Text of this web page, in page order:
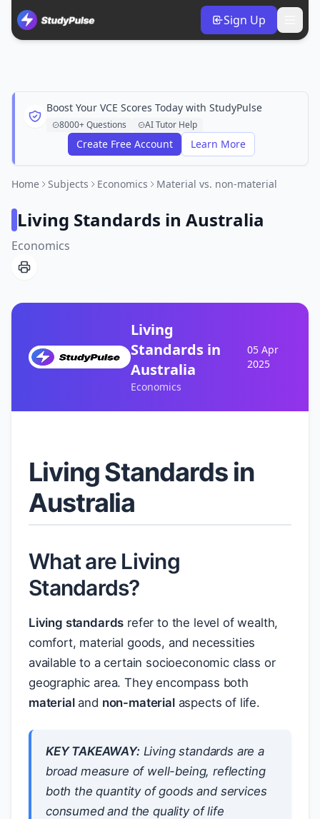
Sign Up
Boost Your VCE Scores Today with StudyPulse
8000+ Questions AI Tutor Help
Create Free Account Learn More
Home Subjects Economics Material vs. non-material
Living Standards in Australia
Economics
Living
Standards in
Australia
Economics
05 Apr
2025
Living Standards in
Australia
What are Living
Standards?
Living standards refer to the level of wealth,
comfort, material goods, and necessities
available to a certain socioeconomic class or
geographic area. They encompass both
materialand non-materialaspects of life.
KEY TAKEAWAY:Living standards are a
broad measure of well-being, reflecting
both the quantity of goods and services
consumed and the quality of life